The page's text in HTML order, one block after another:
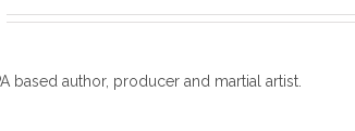
based author, producer and martial artist.